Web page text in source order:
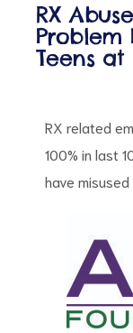
RX
Problem
Teens at
RX related
100% in last
have